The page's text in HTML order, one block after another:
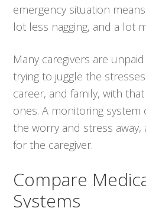
emergency situation
lot less nagging, and a lot
Many caregivers are
trying to juggle the
career, and family, with
ones. A monitoring
the worry and stress
for the caregiver.
Compare
Systems